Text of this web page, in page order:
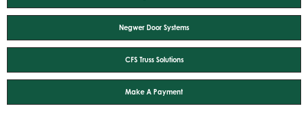
Negwer Door Systems
CFS Truss Solutions
Make A Payment